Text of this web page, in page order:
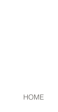
HOME